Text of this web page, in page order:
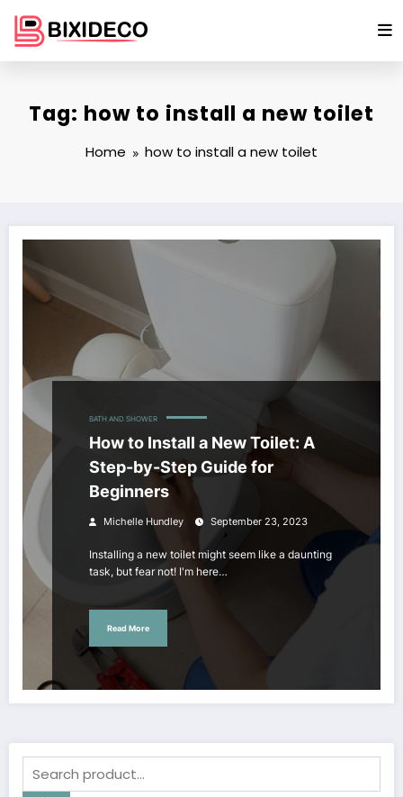
content
Tag: how to install a new toilet
Home how to install a new toilet
BATH AND SHOWER
How to Install a New Toilet: A
Step-by-Step Guide for
Beginners
Michelle Hundley September 23, 2023
Installing a new toilet might seem like a daunting
task, but fear not! I'm here…
Read More